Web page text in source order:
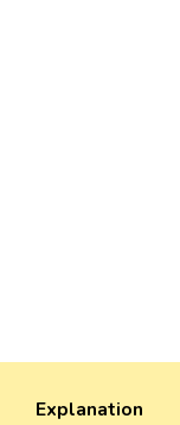
Explanation